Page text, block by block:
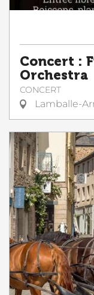
Concert :
Orchestra
CONCERT
Lamballe-